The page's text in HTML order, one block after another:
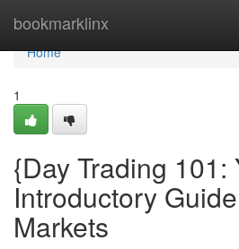
bookmarklinx
Home
Home
1
{Day Trading 101:
Introductory
Markets